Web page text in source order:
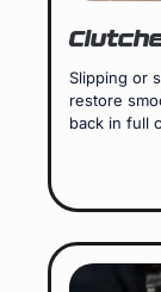
Slipping or
restore
back in full